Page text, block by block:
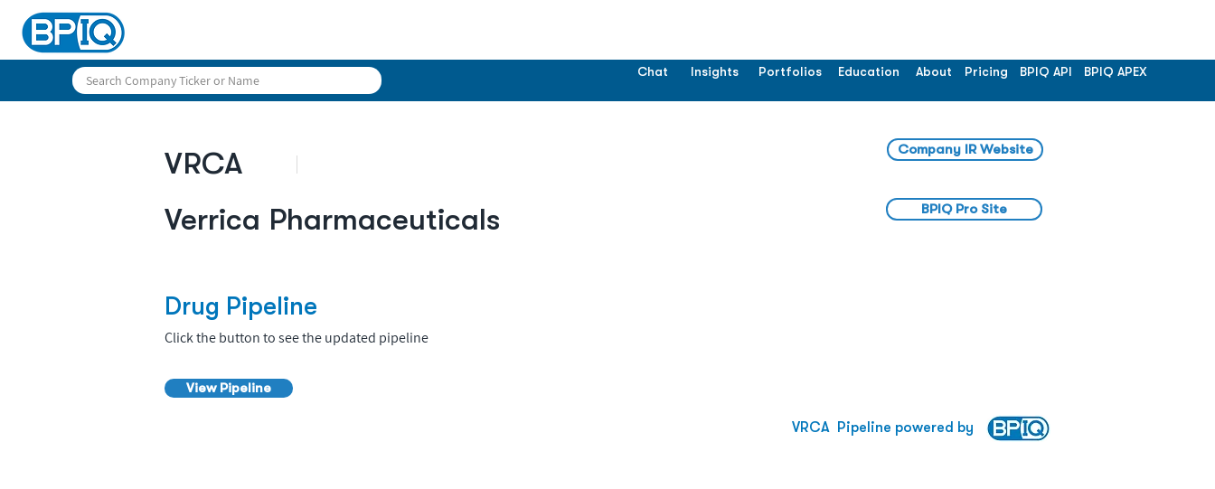
Chat Insights Portfolios Education About Pricing BPIQ API BPIQ APEX
VRCA
Verrica Pharmaceuticals
Company IR Website
BPIQ Pro Site
Drug Pipeline
Click the button to see the updated pipeline
View Pipeline
Pipeline powered by
VRCA